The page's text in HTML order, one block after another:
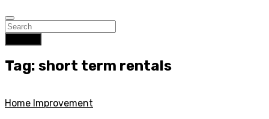
Tag: short term rentals
Home Improvement